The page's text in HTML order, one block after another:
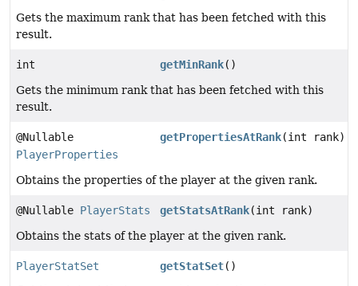
Gets the maximum rank that has been fetched with this
result.
int getMinRank()
Gets the minimum rank that has been fetched with this
result.
@Nullable
PlayerProperties
getPropertiesAtRank(int rank)
Obtains the properties of the player at the given rank.
@Nullable PlayerStats getStatsAtRank(int rank)
Obtains the stats of the player at the given rank.
PlayerStatSet getStatSet()